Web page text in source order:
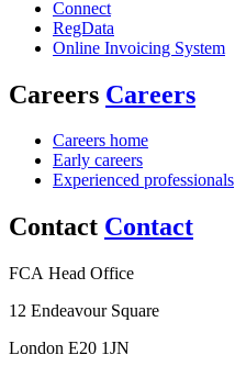
Connect
RegData
Online Invoicing System
Careers Careers
Careers home
Early careers
Experienced professionals
Contact Contact
FCA Head Office
12 Endeavour Square
London E20 1JN